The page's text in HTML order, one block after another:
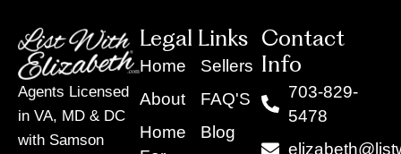
Agents Licensed
in VA, MD & DC
with Samson
Legal Links
Home
About
Home
Sellers
FAQ'S
Blog
Contact
Info
703-829-
5478